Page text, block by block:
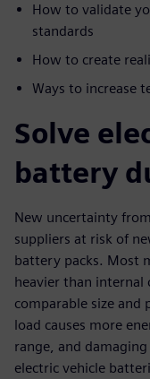
How to validate
standards
How to create
Ways to increase
Solve
battery
New uncertainty
suppliers at risk of
battery packs. Most
heavier than internal
comparable size
load causes more
range, and
electric vehicle